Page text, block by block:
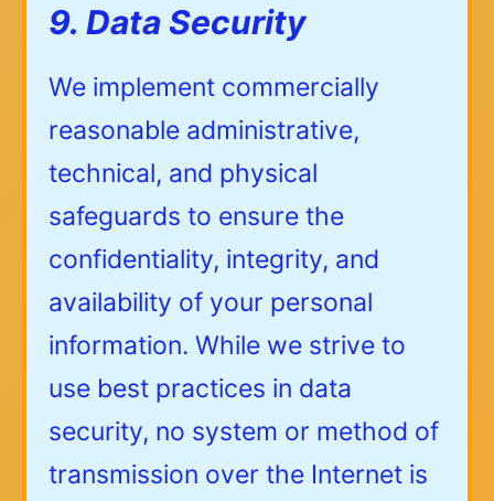
9. Data Security
We implement commercially
reasonable administrative,
technical, and physical
safeguards to ensure the
confidentiality, integrity, and
availability of your personal
information. While we strive to
use best practices in data
security, no system or method of
transmission over the Internet is